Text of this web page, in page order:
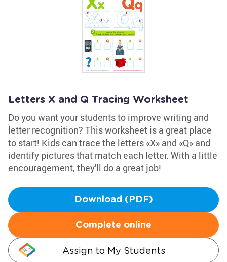
Letters X and Q Tracing Worksheet
Do you want your students to improve writing and
letter recognition? This worksheet is a great place
to start! Kids can trace the letters «X» and «Q» and
identify pictures that match each letter. With a little
encouragement, they'll do a great job!
Download (PDF)
Complete online
Assign to My Students